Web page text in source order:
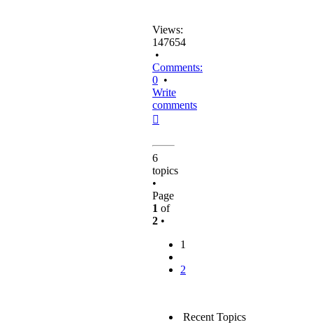
Views:
147654
•
Comments:
0 •
Write
comments
6
topics
•
Page
1 of
2 •
1
2
Recent Topics